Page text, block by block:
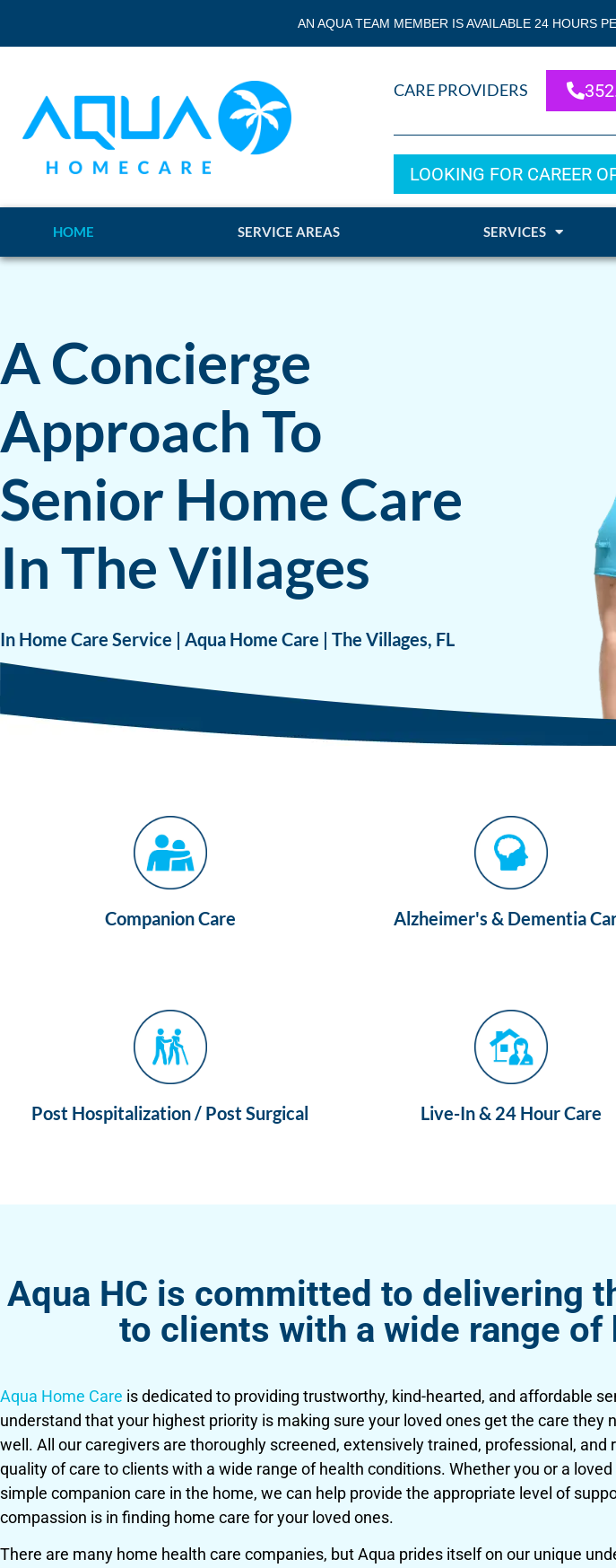
AN AQUA TEAM MEMBER IS AVAILABLE 24 HOURS
CARE PROVIDERS
LOOKING FOR CAREER
HOME SERVICE AREAS SERVICES
A Concierge
Approach To
Senior Home Care
In The Villages
In Home Care Service | Aqua Home Care | The Villages, FL
Companion Care Alzheimer's & Dementia
Post Hospitalization / Post Surgical Live-In & 24 Hour Care
Aqua HC is committed to delivering
to clients with a wide range
Aqua Home Care is dedicated to providing trustworthy, kind-hearted, and affordable
understand that your highest priority is making sure your loved ones get the care they
well. All our caregivers are thoroughly screened, extensively trained, professional,
quality of care to clients with a wide range of health conditions. Whether you or a
simple companion care in the home, we can help provide the appropriate level of
compassion is in finding home care for your loved ones.
There are many home health care companies, but Aqua prides itself on our unique